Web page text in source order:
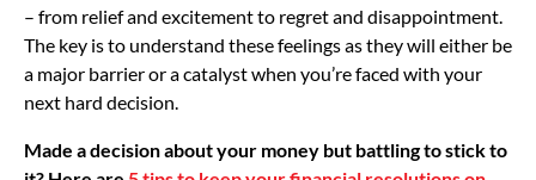
– from relief and excitement to regret and disappointment.
The key is to understand these feelings as they will either be
a major barrier or a catalyst when you’re faced with your
next hard decision.
Made a decision about your money but battling to stick to